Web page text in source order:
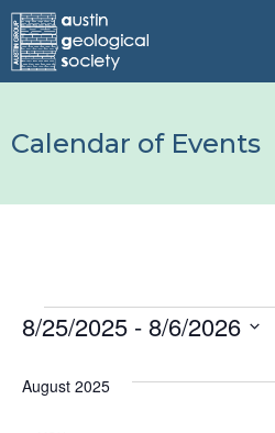
Calendar of Events
8/25/2025 - 8/6/2026
August 2025